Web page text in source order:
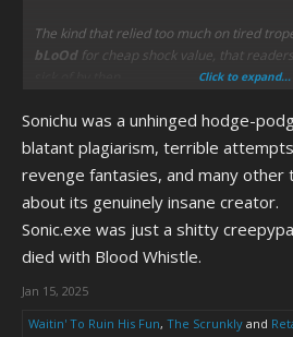
The kind that relied too much on tired
bLoOdfor cheap shock value, that
Click to expand...
Sonichu was a unhinged hodge-
blatant plagiarism, terrible
revenge fantasies, and many other
about its genuinely insane creator.
Sonic.exe was just a shitty
died with Blood Whistle.
Jan 15, 2025
Waitin' To Ruin His Fun, The Scrunkly and